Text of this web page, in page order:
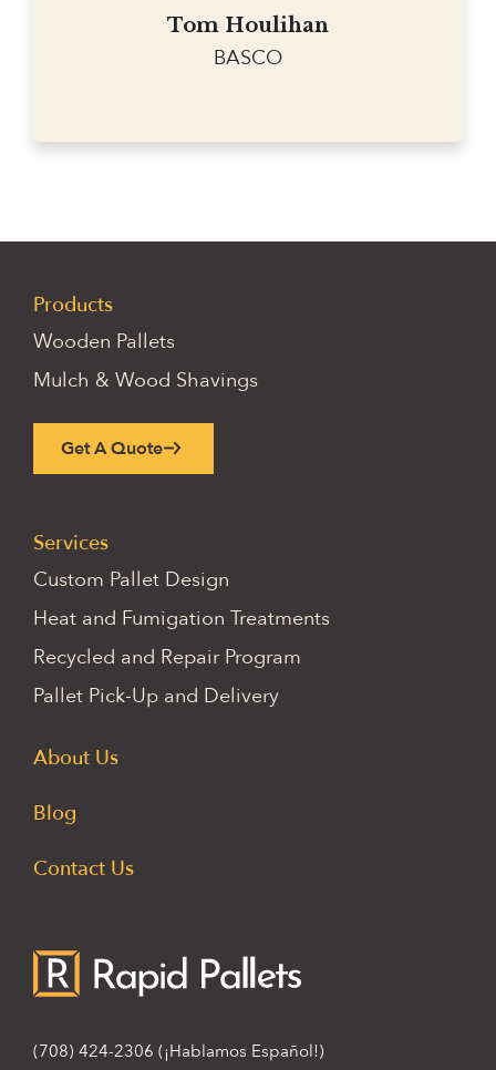
Tom Houlihan
BASCO
Products
Wooden Pallets
Mulch & Wood Shavings
Get A Quote
Services
Custom Pallet Design
Heat and Fumigation Treatments
Recycled and Repair Program
Pallet Pick-Up and Delivery
About Us
Blog
Contact Us
(708) 424-2306 (¡Hablamos Español!)